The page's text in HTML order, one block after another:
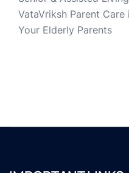
VataVriksh Parent
Your Elderly Parents